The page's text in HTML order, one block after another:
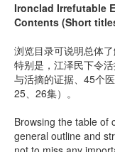
Ironclad Irrefutable
Contents (Short
浏览目录可说明总体
特别是，江泽民下令
与活摘的证据、45个
25、26集）。
Browsing the table of
general outline and